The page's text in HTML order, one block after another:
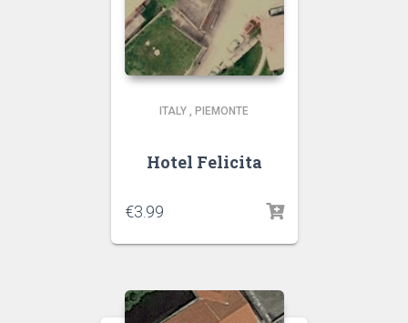
ITALY , PIEMONTE
Hotel Felicita
€3.99